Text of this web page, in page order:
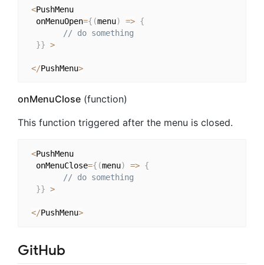
<PushMenu
  onMenuOpen
={ (menu) => {
// do something
}} >
</PushMenu>
onMenuClose (function)
This function triggered after the menu is closed.
<PushMenu
  onMenuClose
={ (menu) => {
// do something
}} >
</PushMenu>
GitHub